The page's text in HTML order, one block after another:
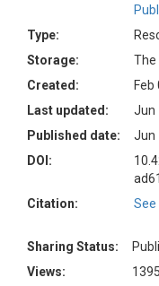
Type:
Storage:
The
Created:
Feb
Last updated:
Jun
Published date:
Jun
DOI:
Citation:
See
Sharing Status:
Views:
1395